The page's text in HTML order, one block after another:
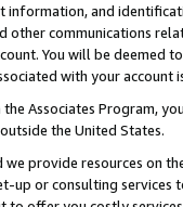
information, and
other communications
You will be deemed
with your account
Associates Program,
the United States.
provide resources on
up or consulting